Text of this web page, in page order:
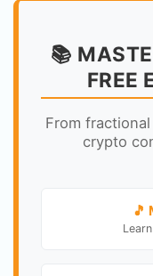
📚
FREE
From
crypto
🎵